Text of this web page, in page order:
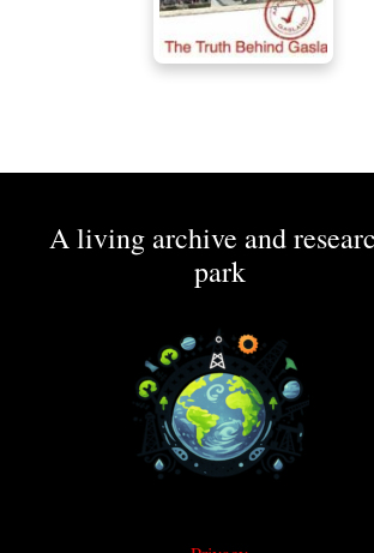
A living archive and
park